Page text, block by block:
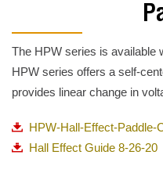
The HPW series is available
HPW series offers a self-
provides linear change in
in either direction from center.
HPW-Hall-Effect-Paddle-
Hall Effect Guide 8-26-20